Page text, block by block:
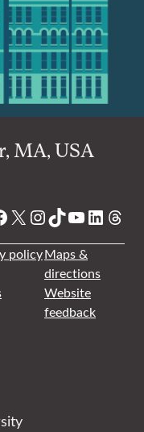
MA, USA
X Instagram
TikTok
YouTube
policyMaps &
directions
Website
feedback